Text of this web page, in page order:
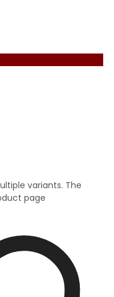
variants. The
page